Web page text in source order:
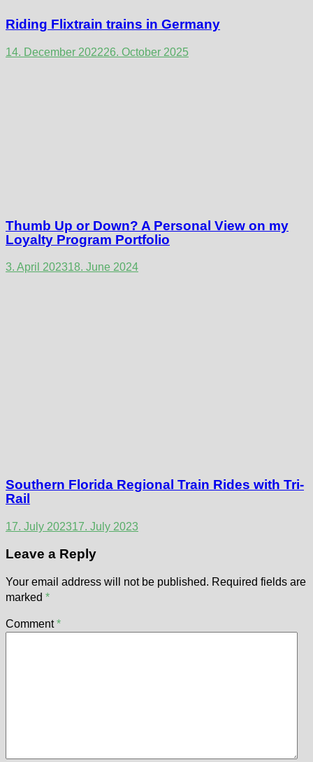
Riding Flixtrain trains in Germany
14. December 202226. October 2025
Thumb Up or Down? A Personal View on my
Loyalty Program Portfolio
3. April 202318. June 2024
Southern Florida Regional Train Rides with Tri-
Rail
17. July 202317. July 2023
Leave a Reply
Your email address will not be published. Required fields are
marked *
Comment*